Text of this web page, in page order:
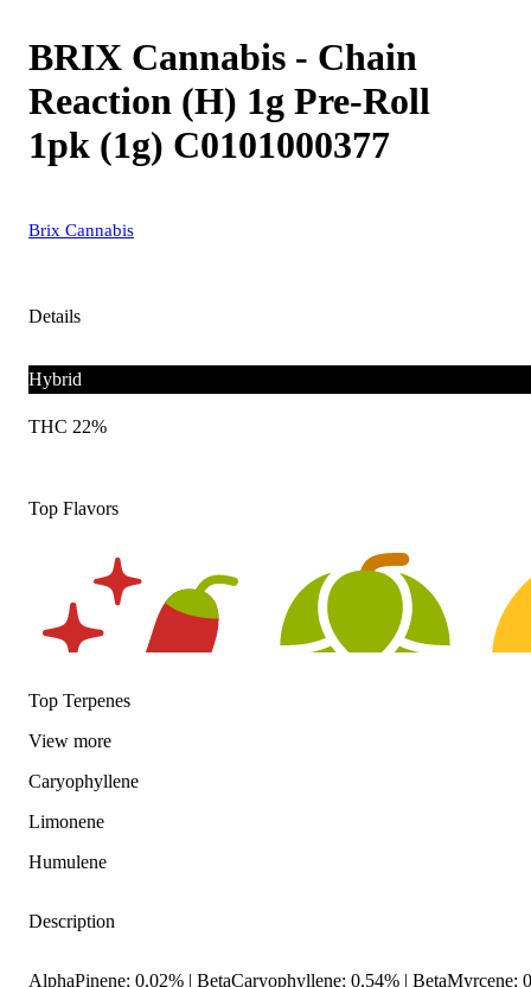
BRIX Cannabis - Chain
Reaction (H) 1g Pre-Roll
1pk (1g) C0101000377
Brix Cannabis
Details
Hybrid
THC 22%
Top Flavors
Spicy
Top Terpenes
View more
Caryophyllene
Limonene
Humulene
Description
AlphaPinene: 0.02% | BetaCaryophyllene: 0.54% | BetaMyrcene: